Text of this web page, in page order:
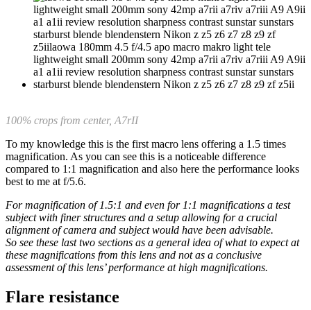
100% crops from center, A7rII
To my knowledge this is the first macro lens offering a 1.5 times
magnification. As you can see this is a noticeable difference
compared to 1:1 magnification and also here the performance looks
best to me at f/5.6.
For magnification of 1.5:1 and even for 1:1 magnifications a test
subject with finer structures and a setup allowing for a crucial
alignment of camera and subject would have been advisable.
So see these last two sections as a general idea of what to expect at
these magnifications from this lens and not as a conclusive
assessment of this lens’ performance at high magnifications.
Flare resistance